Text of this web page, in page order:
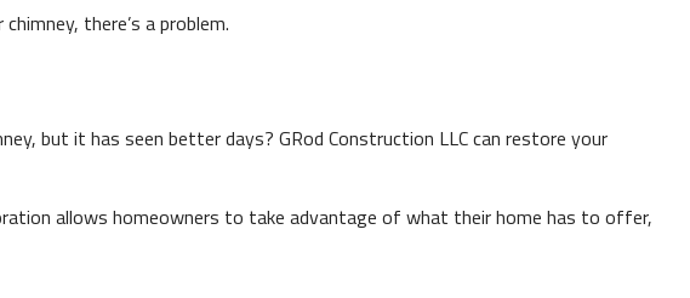
there’s a problem.
but it has seen better days? GRod Construction LLC can restore your
allows homeowners to take advantage of what their home has to offer,